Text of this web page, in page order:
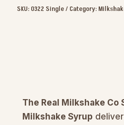
Co
SKU: 0322 Single Category:
The Real Milkshake Co
Milkshake Syrup